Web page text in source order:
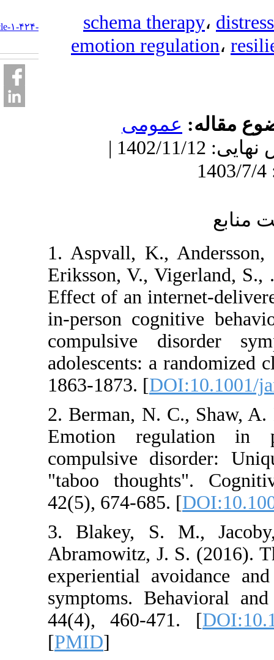
schema therapy
emotion
عمومى
دریافت: 1402/1/22 | ویرایش نهایی: 1402/11/12 |
1. Aspvall, K.,
Eriksson, V.,
Effect of an
in-person
compulsive
adolescents: a
1863-1873. [
2. Berman, N. C.,
Emotion
compulsive
"taboo thoughts".
42(5), 674-685. [
3. Blakey, S.
Abramowitz, J. S.
experiential
symptoms.
44(4), 460-471. [
http://ijpb.ir/article-۱-۴۲۴-